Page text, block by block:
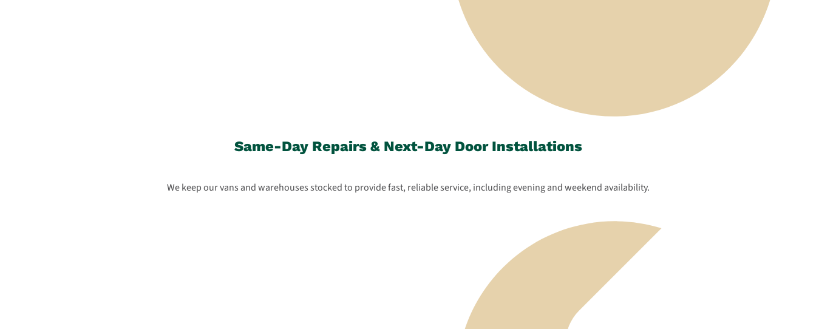
Same-Day Repairs & Next-Day Door Installations
We keep our vans and warehouses stocked to provide fast, reliable service, including evening and weekend availability.